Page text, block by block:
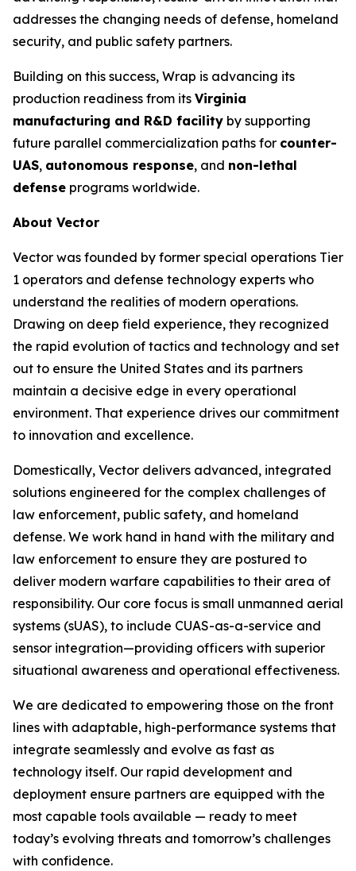
addresses the changing needs of defense, homeland
security, and public safety partners.
Building on this success, Wrap is advancing its
production readiness from its Virginia
manufacturing and R&D facility by supporting
future parallel commercialization paths for counter-
UAS, autonomous response, and non-lethal
defense programs worldwide.
About Vector
Vector was founded by former special operations Tier
1 operators and defense technology experts who
understand the realities of modern operations.
Drawing on deep field experience, they recognized
the rapid evolution of tactics and technology and set
out to ensure the United States and its partners
maintain a decisive edge in every operational
environment. That experience drives our commitment
to innovation and excellence.
Domestically, Vector delivers advanced, integrated
solutions engineered for the complex challenges of
law enforcement, public safety, and homeland
defense. We work hand in hand with the military and
law enforcement to ensure they are postured to
deliver modern warfare capabilities to their area of
responsibility. Our core focus is small unmanned aerial
systems (sUAS), to include CUAS-as-a-service and
sensor integration—providing officers with superior
situational awareness and operational effectiveness.
We are dedicated to empowering those on the front
lines with adaptable, high-performance systems that
integrate seamlessly and evolve as fast as
technology itself. Our rapid development and
deployment ensure partners are equipped with the
most capable tools available — ready to meet
today’s evolving threats and tomorrow’s challenges
with confidence.